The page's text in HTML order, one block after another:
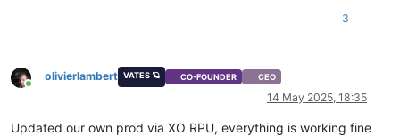
3
Online
olivierlambert VATES 🪐 CO-FOUNDER CEO
14 May 2025, 18:35
Updated our own prod via XO RPU, everything is working fine